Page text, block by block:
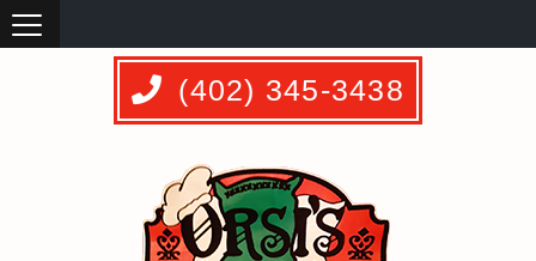
(402) 345-3438